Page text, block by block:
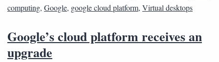
computing, Google, google cloud platform, Virtual desktops
Google’s cloud platform receives an
upgrade